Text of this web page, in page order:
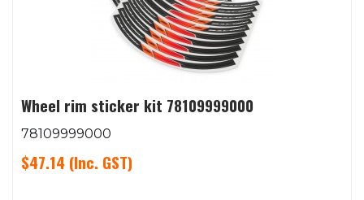
Wheel rim sticker kit 78109999000
78109999000
$47.14 (Inc. GST)